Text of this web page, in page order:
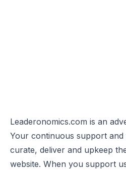
Leaderonomics.com is an
Your continuous support
curate, deliver and upkeep
website. When you support